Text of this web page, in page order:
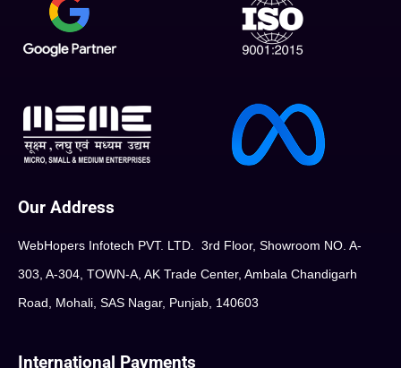
Our Address
WebHopers Infotech PVT. LTD. 3rd Floor, Showroom NO. A-
303, A-304, TOWN-A, AK Trade Center, Ambala Chandigarh
Road, Mohali, SAS Nagar, Punjab, 140603
International Payments